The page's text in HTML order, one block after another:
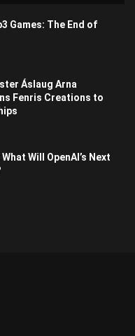
Games: The End of
Áslaug Arna
Fenris Creations to
Will OpenAI’s Next